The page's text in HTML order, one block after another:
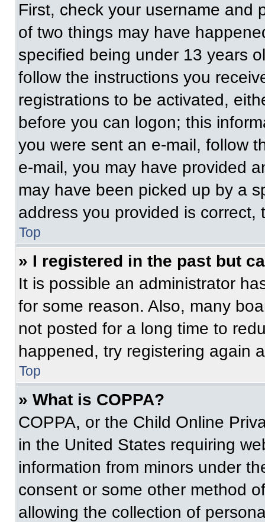
First, check your username and
of two things may have
specified being under 13 years
follow the instructions you
registrations to be activated,
before you can logon; this
you were sent an e-mail, follow
e-mail, you may have provided
may have been picked up by a
address you provided is correct,
Top
» I registered in the past but
It is possible an administrator
for some reason. Also, many
not posted for a long time to
happened, try registering again
Top
» What is COPPA?
COPPA, or the Child Online
in the United States requiring
information from minors under
consent or some other method
allowing the collection of